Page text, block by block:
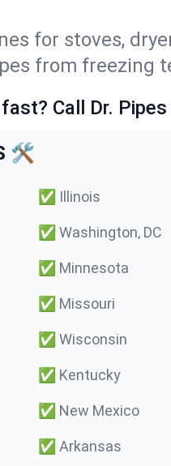
for stoves,
from freezing
Call Dr.
🛠️
✅ Illinois
✅ Washington, DC
✅ Minnesota
✅ Missouri
✅ Wisconsin
✅ Kentucky
✅ New Mexico
✅ Arkansas